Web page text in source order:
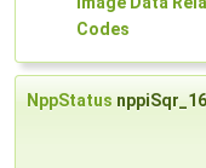
Codes
NppStatus